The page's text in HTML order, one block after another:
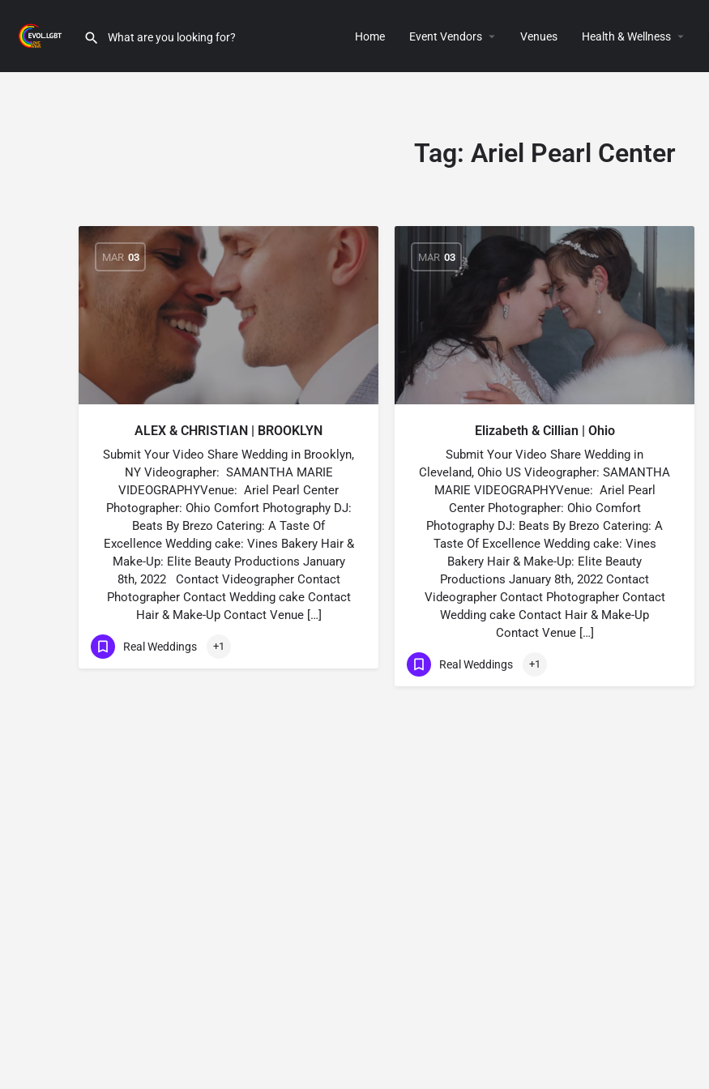
Home Event Vendors Venues Health & Wellness
Tag: Ariel Pearl Center
MAR 03
ALEX & CHRISTIAN | BROOKLYN
Submit Your Video Share Wedding in Brooklyn,
NY Videographer: SAMANTHA MARIE
VIDEOGRAPHYVenue: Ariel Pearl Center
Photographer: Ohio Comfort Photography DJ:
Beats By Brezo Catering: A Taste Of
Excellence Wedding cake: Vines Bakery Hair &
Make-Up: Elite Beauty Productions January
8th, 2022 Contact Videographer Contact
Photographer Contact Wedding cake Contact
Hair & Make-Up Contact Venue […]
Real Weddings +1
MAR 03
Elizabeth & Cillian | Ohio
Submit Your Video Share Wedding in
Cleveland, Ohio US Videographer: SAMANTHA
MARIE VIDEOGRAPHYVenue: Ariel Pearl
Center Photographer: Ohio Comfort
Photography DJ: Beats By Brezo Catering: A
Taste Of Excellence Wedding cake: Vines
Bakery Hair & Make-Up: Elite Beauty
Productions January 8th, 2022 Contact
Videographer Contact Photographer Contact
Wedding cake Contact Hair & Make-Up
Contact Venue […]
Real Weddings +1